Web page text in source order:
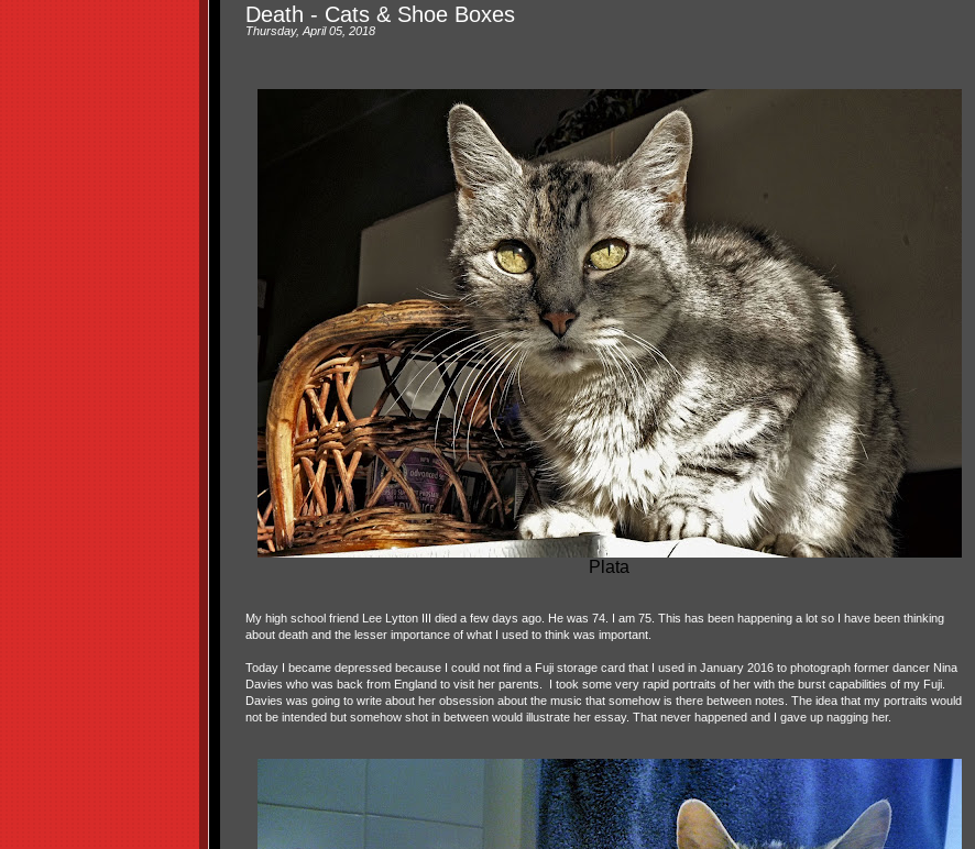
Death - Cats & Shoe Boxes
Thursday, April 05, 2018
Plata
My high school friend Lee Lytton III died a few days ago. He was 74. I am 75. This has been happening a lot so I have been thinking
about death and the lesser importance of what I used to think was important.
Today I became depressed because I could not find a Fuji storage card that I used in January 2016 to photograph former dancer Nina
Davies who was back from England to visit her parents.
I took some very rapid portraits of her with the burst capabilities of my Fuji.
Davies was going to write about her obsession about the music that somehow is there between notes. The idea that my portraits would
not be intended but somehow shot in between would illustrate her essay. That never happened and I gave up nagging her.